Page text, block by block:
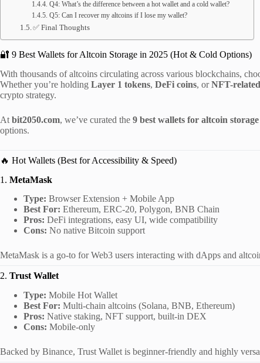
Q4: What’s the difference between a hot wallet and a cold wallet?
Q5: Can I recover my altcoins if I lose my wallet?
✅ Final Thoughts
🔐 9 Best Wallets for Altcoin Storage in 2025 (Hot & Cold Options)
With thousands of altcoins circulating across various blockchains,
Whether you’re holding Layer 1 tokens, DeFi coins, orNFT-
crypto strategy.
At bit2050.com, we’ve curated the 9 best wallets for altcoin
options.
🔥 Hot Wallets (Best for Accessibility & Speed)
1. MetaMask
Type: Browser Extension + Mobile App
Best For: Ethereum, ERC-20, Polygon, BNB Chain
Pros: DeFi integrations, easy UI, wide compatibility
Cons: No native Bitcoin support
MetaMask is a go-to for Web3 users interacting with dApps and
2. Trust Wallet
Type: Mobile Hot Wallet
Best For: Multi-chain altcoins (Solana, BNB, Ethereum)
Pros: Native staking, NFT support, built-in DEX
Cons: Mobile-only
Backed by Binance, Trust Wallet is beginner-friendly and highly